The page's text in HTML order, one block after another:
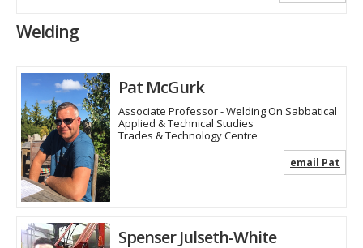
Welding
Pat McGurk
Associate Professor - Welding On Sabbatical
Applied & Technical Studies
Trades & Technology Centre
email Pat
Spenser Julseth-White